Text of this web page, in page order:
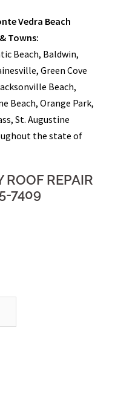
Vedra Beach
Towns:
Beach, Baldwin,
Green Cove
Beach,
Beach, Orange Park,
St. Augustine
the state of
REPAIR
7409